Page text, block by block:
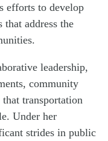
efforts to develop
that address the
leadership,
community
that transportation
Under her
strides in public